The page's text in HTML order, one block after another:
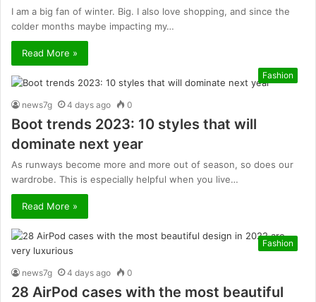
I am a big fan of winter. Big. I also love shopping, and since the
colder months maybe impacting my…
Read More »
Fashion
news7g 4 days ago 0
Boot trends 2023: 10 styles that will
dominate next year
As runways become more and more out of season, so does our
wardrobe. This is especially helpful when you live…
Read More »
Fashion
news7g 4 days ago 0
28 AirPod cases with the most beautiful